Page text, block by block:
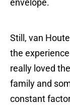
envelope.
Still, van
the
really loved
family and
constant